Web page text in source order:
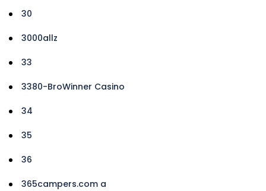
30
3000allz
33
3380-BroWinner Casino
34
35
36
365campers.com a